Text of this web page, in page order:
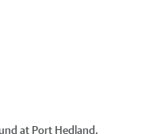
at Port Hedland.